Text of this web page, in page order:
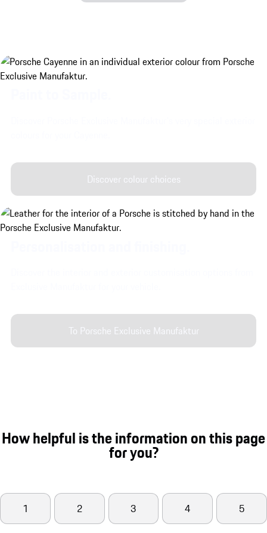
Discover colour choices
To Porsche Exclusive Manufaktur
How helpful is the information on this page
for you?
1 2 3 4 5